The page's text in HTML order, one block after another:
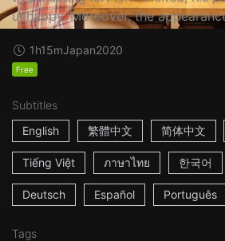
unhappy. Moreover, the
1h15mJapan2020
Free
Subtitles
English
繁體中文 简体中文
Tiếng Việt ภาษาไทย 한국어
Deutsch Español Português
Tags